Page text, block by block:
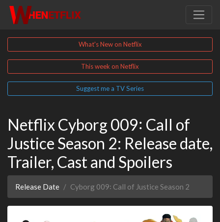
What's New on Netflix
This week on Netflix
Suggest me a TV Series
Netflix Cyborg 009꞉ Call of
Justice Season 2: Release date,
Trailer, Cast and Spoilers
Release Date Cyborg 009꞉ Call of Justice Season 2